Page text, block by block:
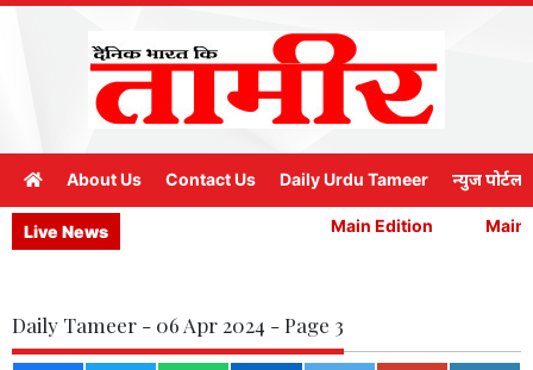
About Us Contact Us Daily Urdu Tameer न्युज पोर्टल
Live News Main Edition Main
Daily Tameer - 06 Apr 2024 - Page 3